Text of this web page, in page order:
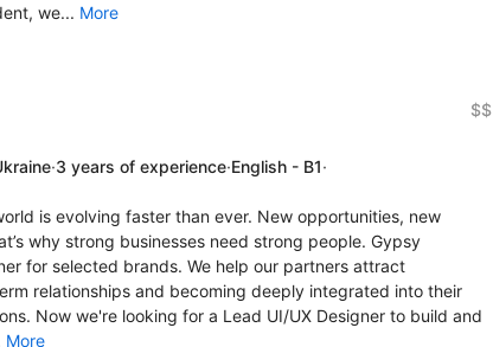
we... More
$$
·3 years of experience·English - B1·
is evolving faster than ever. New opportunities, new
why strong businesses need strong people. Gypsy
for selected brands. We help our partners attract
relationships and becoming deeply integrated into their
Now we're looking for a Lead UI/UX Designer to build and
More